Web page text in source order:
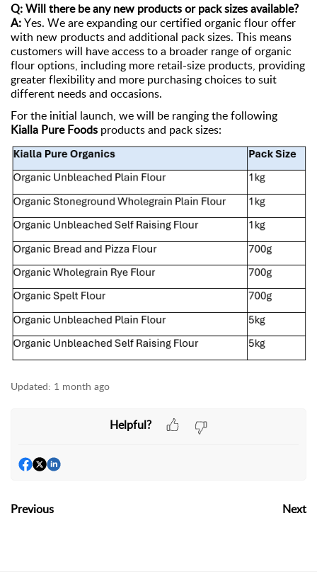
Q: Will there be any new products or pack sizes available?
A:Yes. We are expanding our certified organic flour offer
with new products and additional pack sizes. This means
customers will have access to a broader range of organic
flour options, including more retail-size products, providing
greater flexibility and more purchasing choices to suit
different needsand occasions.
For the initial launch, we will be ranging the following
Kialla Pure Foods products and pack sizes:
Updated: 1 month ago
Helpful?
Previous Next